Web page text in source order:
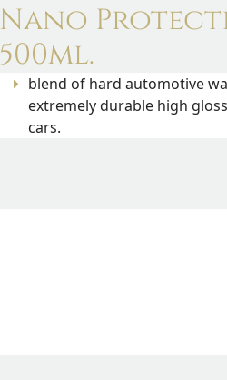
Nano
500ml.
blend of hard automotive
extremely durable high
cars.